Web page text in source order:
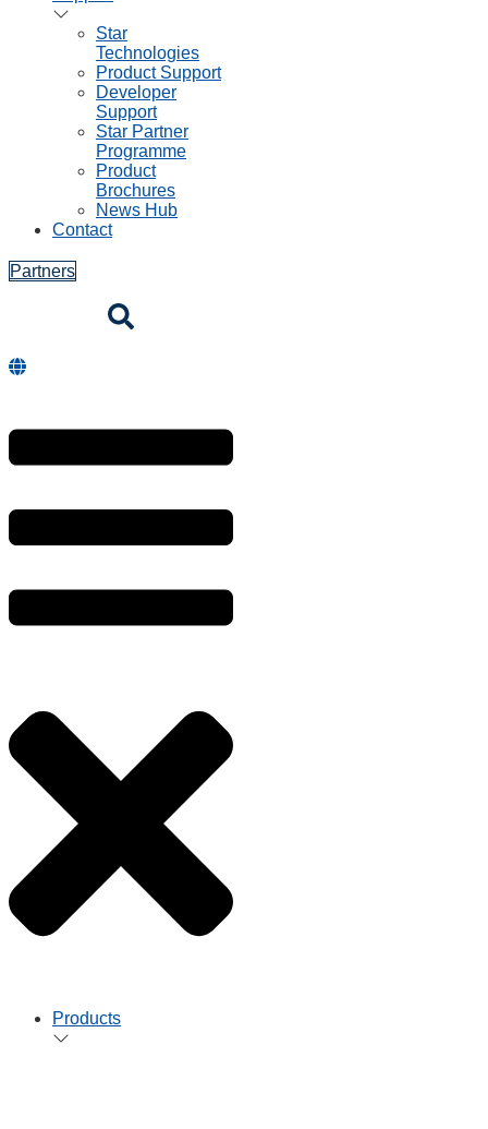
Star
Technologies
Product Support
Developer
Support
Star Partner
Programme
Product
Brochures
News Hub
Contact
Partners
Products